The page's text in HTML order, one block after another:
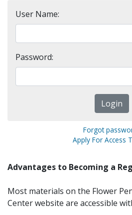
User Name:
Password:
Forgot
Apply For Access
Advantages to Becoming a
Most materials on the Flower
Center website are accessible